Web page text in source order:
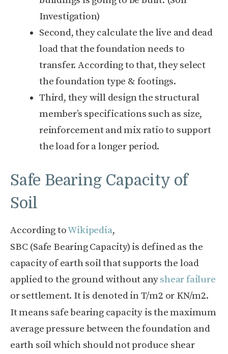
Investigation)
Second, they calculate the live and dead
load that the foundation needs to
transfer. According to that, they select
the foundation type & footings.
Third, they will design the structural
member’s specifications such as size,
reinforcement and mix ratio to support
the load for a longer period.
Safe Bearing Capacity of
Soil
According toWikipedia,
SBC (Safe Bearing Capacity) is defined as the
capacity of earth soil that supports the load
applied to the ground without anyshear failure
or settlement. It is denoted in T/m2 or KN/m2.
It means safe bearing capacity is the maximum
average pressure between the foundation and
earth soil which should not produce shear